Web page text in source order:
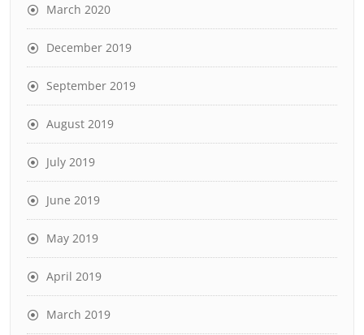
March 2020
December 2019
September 2019
August 2019
July 2019
June 2019
May 2019
April 2019
March 2019